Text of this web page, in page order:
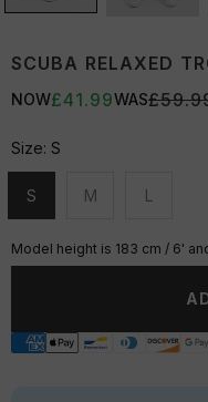
SCUBA RELAXED
NOW£41.99WAS
Size: S
S
Unavailable
M
Unavailable
L
Model height is 183 cm / 6'